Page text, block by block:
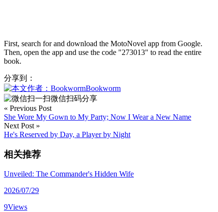
First, search for and download the MotoNovel app from Google.
Then, open the app and use the code "273013" to read the entire
book.
分享到：
Bookworm
微信扫码分享
« Previous Post
She Wore My Gown to My Party; Now I Wear a New Name
Next Post »
He's Reserved by Day, a Player by Night
相关推荐
Unveiled: The Commander's Hidden Wife
2026/07/29
9Views